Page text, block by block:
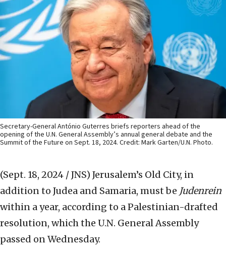
Secretary-General António Guterres briefs reporters ahead of the
opening of the U.N. General Assembly’s annual general debate and the
Summit of the Future on Sept. 18, 2024. Credit: Mark Garten/U.N. Photo.
(Sept. 18, 2024 / JNS) Jerusalem’s Old City, in
addition to Judea and Samaria, must be Judenrein
within a year, according to a Palestinian-drafted
resolution, which the U.N. General Assembly
passed on Wednesday.